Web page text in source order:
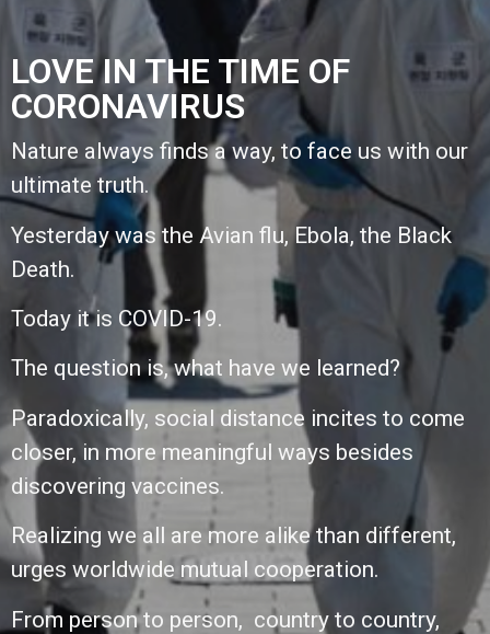
LOVE IN THE TIME OF
CORONAVIRUS
Nature always finds a way, to face us with our
ultimate truth.
Yesterday was the Avian flu, Ebola, the Black
Death.
Today it is COVID-19.
The question is,what have we learned?
Paradoxically, social distance incites to come
closer, in more meaningful ways besides
discovering vaccines.
Realizing we all are more alike than different,
urges worldwide mutual cooperation.
From person to person, country to country,